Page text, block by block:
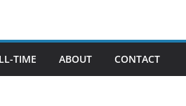
TIME ABOUT CONTACT